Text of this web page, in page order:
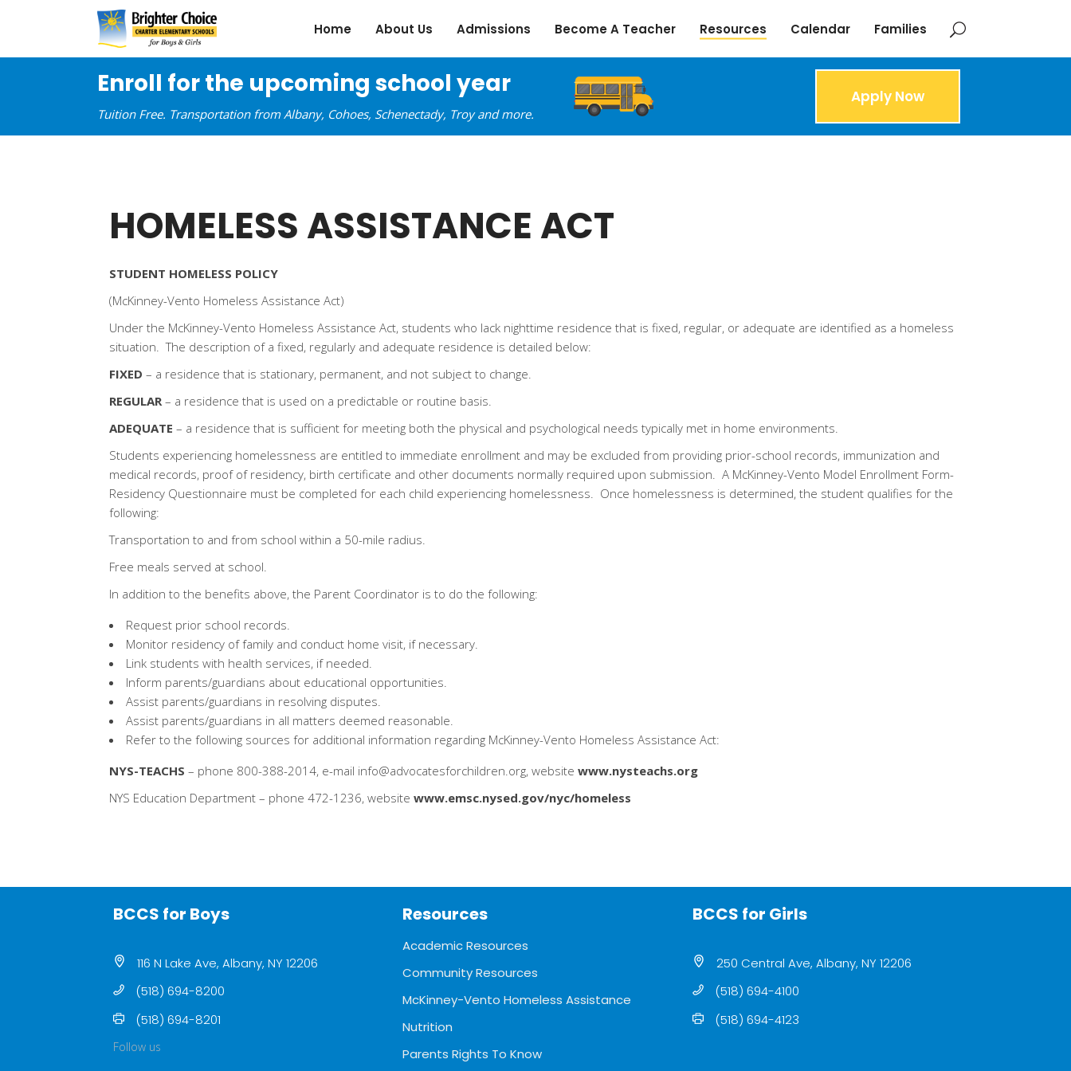
Home About Us Admissions Become A Teacher Resources Calendar Families
Enroll for the upcoming school year
Tuition Free. Transportation from Albany, Cohoes, Schenectady, Troy and more.
Apply Now
HOMELESS ASSISTANCE ACT
STUDENT HOMELESS POLICY
(McKinney-Vento Homeless Assistance Act)
Under the McKinney-Vento Homeless Assistance Act, students who lack nighttime residence that is fixed, regular, or adequate are identified as a homeless
situation. The description of a fixed, regularly and adequate residence is detailed below:
FIXED – a residence that is stationary, permanent, and not subject to change.
REGULAR– a residence that is used on a predictable or routine basis.
ADEQUATE – a residence that is sufficient for meeting both the physical and psychological needs typically met in home environments.
Students experiencing homelessness are entitled to immediate enrollment and may be excluded from providing prior-school records, immunization and
medical records, proof of residency, birth certificate and other documents normally required upon submission. A McKinney-Vento Model Enrollment Form-
Residency Questionnaire must be completed for each child experiencing homelessness. Once homelessness is determined, the student qualifies for the
following:
Transportation to and from school within a 50-mile radius.
Free meals served at school.
In addition to the benefits above, the Parent Coordinator is to do the following:
Request prior school records.
Monitor residency of family and conduct home visit, if necessary.
Link students with health services, if needed.
Inform parents/guardians about educational opportunities.
Assist parents/guardians in resolving disputes.
Assist parents/guardians in all matters deemed reasonable.
Refer to the following sources for additional information regarding McKinney-Vento Homeless Assistance Act:
NYS-TEACHS – phone 800-388-2014, e-mail info@advocatesforchildren.org, website www.nysteachs.org
NYS Education Department – phone 472-1236, website www.emsc.nysed.gov/nyc/homeless
BCCS for Boys
116 N Lake Ave, Albany, NY 12206
(518) 694-8200
(518) 694-8201
Follow us
Resources
Academic Resources
Community Resources
McKinney-Vento Homeless Assistance
Nutrition
Parents Rights To Know
BCCS for Girls
250 Central Ave, Albany, NY 12206
(518) 694-4100
(518) 694-4123